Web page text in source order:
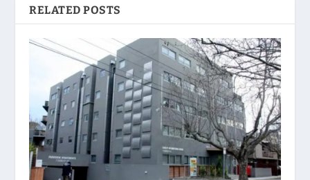
RELATED POSTS